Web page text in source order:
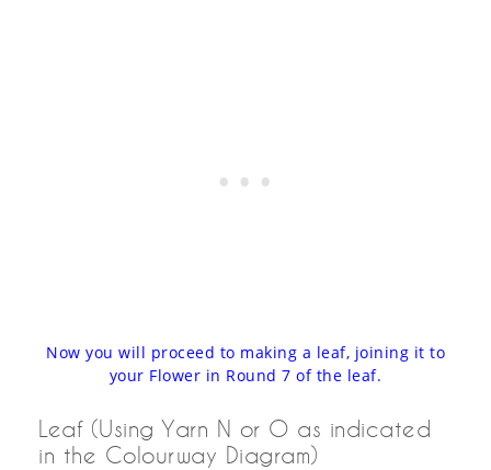
Now you will proceed to making a leaf, joining it to
your Flower in Round 7 of the leaf.
Leaf (Using Yarn N or O as indicated
in the Colourway Diagram)